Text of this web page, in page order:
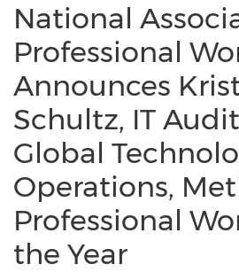
National
Professional
Announces
Schultz, IT
Global
Operations,
Professional
the Year